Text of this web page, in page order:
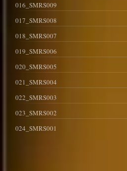
016_SMRS009
017_SMRS008
018_SMRS007
019_SMRS006
020_SMRS005
021_SMRS004
022_SMRS003
023_SMRS002
024_SMRS001